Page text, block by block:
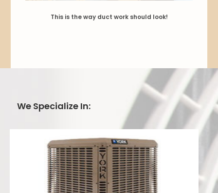
This is the way duct work should look!
We Specialize In: